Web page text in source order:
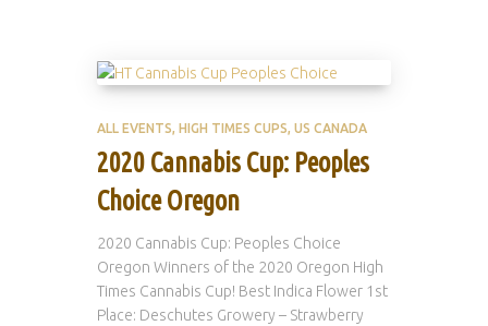
ALL EVENTS HIGH TIMES CUPS US CANADA
2020 Cannabis Cup: Peoples
Choice Oregon
2020 Cannabis Cup: Peoples Choice
Oregon Winners of the 2020 Oregon High
Times Cannabis Cup! Best Indica Flower 1st
Place: Deschutes Growery – Strawberry